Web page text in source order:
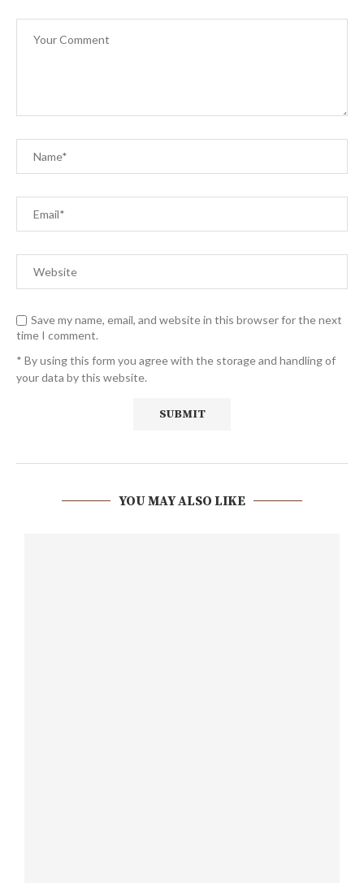
Save my name, email, and website in this browser for the next
time I comment.
* By using this form you agree with the storage and handling of
your data by this website.
YOU MAY ALSO LIKE